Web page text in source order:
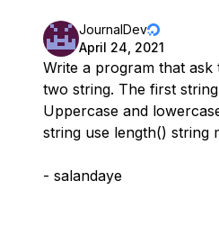
JournalDev
April 24, 2021
Write a program that
two string. The first
Uppercase and
string use length() string
- salandaye